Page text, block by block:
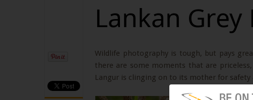
Lankan
Wildlife photography is tough, but pays
there are some moments that are
Langur is clinging on to its mother for safety